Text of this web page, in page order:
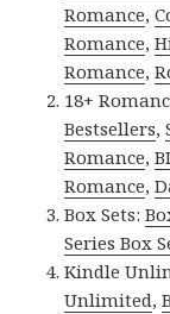
Romance,
Romance,
Romance,
18+
Bestsellers,
Romance,
Romance,
Box Sets:
Series Box
Kindle
Unlimited,